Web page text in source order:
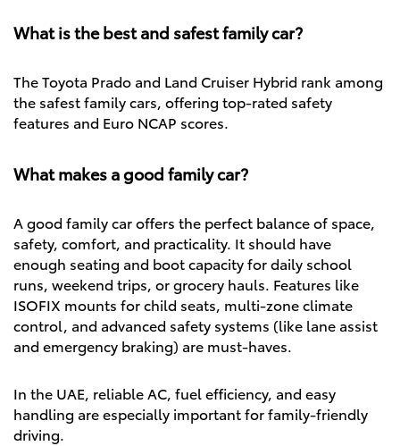
What is the best and safest family car?
The Toyota Prado and Land Cruiser Hybrid rank among
the safest family cars, offering top-rated safety
features and Euro NCAP scores.
What makes a good family car?
A good family car offers the perfect balance of space,
safety, comfort, and practicality. It should have
enough seating and boot capacity for daily school
runs, weekend trips, or grocery hauls. Features like
ISOFIX mounts for child seats, multi-zone climate
control, and advanced safety systems (like lane assist
and emergency braking) are must-haves.
In the UAE, reliable AC, fuel efficiency, and easy
handling are especially important for family-friendly
driving.